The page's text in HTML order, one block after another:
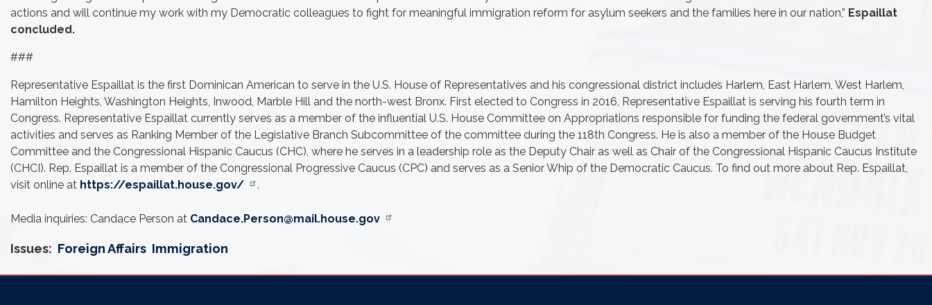
actions and will continue my work with my Democratic colleagues to fight for meaningful immigration reform for asylum seekers and the families here in our nation,” Espaillat
concluded.
###
Representative Espaillat is the first Dominican American to serve in the U.S. House of Representatives and his congressional district includes Harlem, East Harlem, West Harlem,
Hamilton Heights, Washington Heights, Inwood, Marble Hill and the north-west Bronx. First elected to Congress in 2016, Representative Espaillat is serving his fourth term in
Congress. Representative Espaillat currently serves as a member of the influential U.S. House Committee on Appropriations responsible for funding the federal government’s vital
activities and serves as Ranking Member of the Legislative Branch Subcommittee of the committee during the 118th Congress. He is also a member of the House Budget
Committee and the Congressional Hispanic Caucus (CHC), where he serves in a leadership role as the Deputy Chair as well as Chair of the Congressional Hispanic Caucus Institute
(CHCI). Rep. Espaillat is a member of the Congressional Progressive Caucus (CPC) and serves as a Senior Whip of the Democratic Caucus. To find out more about Rep. Espaillat,
visit online at https://espaillat.house.gov/ .
Media inquiries: Candace Person at Candace.Person@mail.house.gov
Issues: Foreign Affairs Immigration